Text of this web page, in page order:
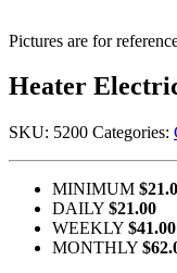
Pictures are for
Heater
SKU: 5200 Categories:
MINIMUM
DAILY $21.00
WEEKLY $41.00
MONTHLY